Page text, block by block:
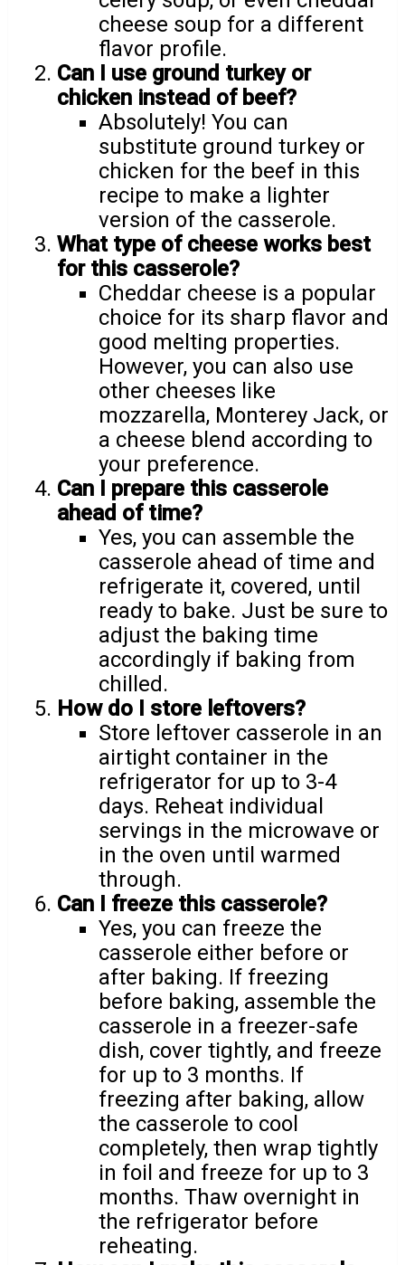
cheese soup for a different
flavor profile.
Can I use ground turkey or
chicken instead of beef?
Absolutely! You can
substitute ground turkey or
chicken for the beef in this
recipe to make a lighter
version of the casserole.
What type of cheese works best
for this casserole?
Cheddar cheese is a popular
choice for its sharp flavor and
good melting properties.
However, you can also use
other cheeses like
mozzarella, Monterey Jack, or
a cheese blend according to
your preference.
Can I prepare this casserole
ahead of time?
Yes, you can assemble the
casserole ahead of time and
refrigerate it, covered, until
ready to bake. Just be sure to
adjust the baking time
accordingly if baking from
chilled.
How do I store leftovers?
Store leftover casserole in an
airtight container in the
refrigerator for up to 3-4
days. Reheat individual
servings in the microwave or
in the oven until warmed
through.
Can I freeze this casserole?
Yes, you can freeze the
casserole either before or
after baking. If freezing
before baking, assemble the
casserole in a freezer-safe
dish, cover tightly, and freeze
for up to 3 months. If
freezing after baking, allow
the casserole to cool
completely, then wrap tightly
in foil and freeze for up to 3
months. Thaw overnight in
the refrigerator before
reheating.